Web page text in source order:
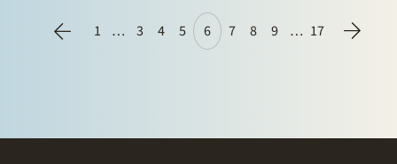
1 … 3 4 5 6 7 8 9 … 17